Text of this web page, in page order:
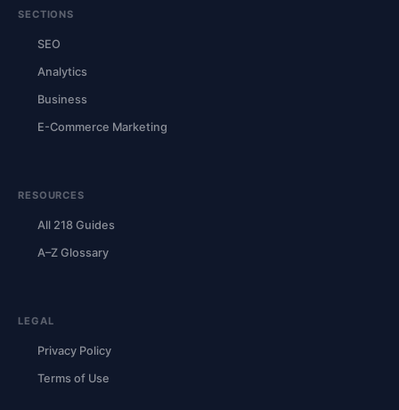
SECTIONS
SEO
Analytics
Business
E-Commerce Marketing
RESOURCES
All 218 Guides
A–Z Glossary
LEGAL
Privacy Policy
Terms of Use